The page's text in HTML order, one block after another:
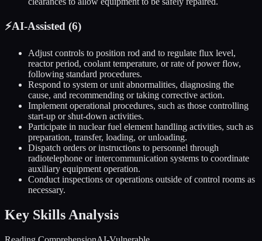
⚡AI-Assisted (6)
Adjust controls to position rod and to regulate flux level,
reactor period, coolant temperature, or rate of power flow,
following standard procedures.
Respond to system or unit abnormalities, diagnosing the
cause, and recommending or taking corrective action.
Implement operational procedures, such as those controlling
start-up or shut-down activities.
Participate in nuclear fuel element handling activities, such as
preparation, transfer, loading, or unloading.
Dispatch orders or instructions to personnel through
radiotelephone or intercommunication systems to coordinate
auxiliary equipment operation.
Conduct inspections or operations outside of control rooms as
necessary.
Key Skills Analysis